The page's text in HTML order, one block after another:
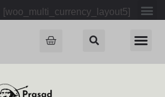
[woo_multi_currency_layout5]